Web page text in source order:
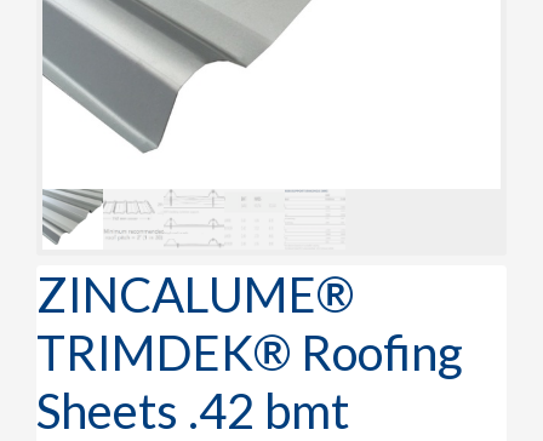
ZINCALUME®
TRIMDEK® Roofing
Sheets .42 bmt